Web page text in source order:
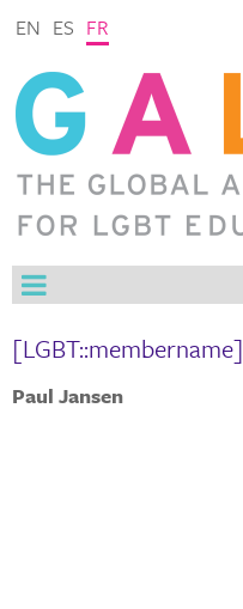
EN ES FR
[LGBT::membername]
Paul Jansen